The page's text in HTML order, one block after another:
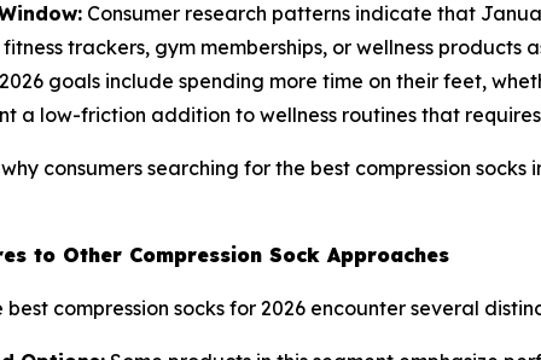
Consumer research patterns indicate that
trackers, gym memberships, or wellness
goals include spending more time on their feet,
a low-friction addition to wellness routines that
consumers searching for the best compression
to Other Compression Sock Approaches
best compression socks for 2026 encounter several